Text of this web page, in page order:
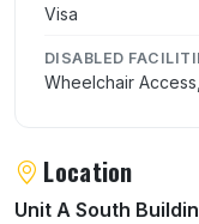
Visa
DISABLED
Wheelchair
Location
Unit A South